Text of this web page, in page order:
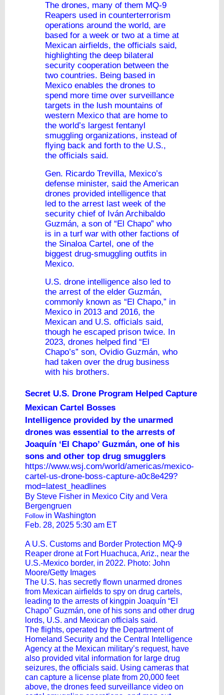
The drones, many of them MQ-9
Reapers used in counterterrorism
operations around the world, are
based for a week or two at a time at
Mexican airfields, the officials said,
highlighting the deep bilateral
security cooperation between the
two countries. Being based in
Mexico enables the drones to
spend more time over surveillance
targets in the lush mountains of
western Mexico that are home to
the world’s largest fentanyl
smuggling organizations, instead of
flying back and forth to the U.S.,
the officials said.
Gen. Ricardo Trevilla, Mexico’s
defense minister, said the American
drones provided intelligence that
led to the arrest last week of the
security chief of Iván Archibaldo
Guzmán, a son of “El Chapo” who
is in a turf war with other factions of
the Sinaloa Cartel, one of the
biggest drug-smuggling outfits in
Mexico.
U.S. drone intelligence also led to
the arrest of the elder Guzmán,
commonly known as “El Chapo,” in
Mexico in 2013 and 2016, the
Mexican and U.S. officials said,
though he escaped prison twice. In
2023, drones helped find “El
Chapo’s” son, Ovidio Guzmán, who
had taken over the drug business
with his brothers.
Secret U.S. Drone Program Helped Capture
Mexican Cartel Bosses
Intelligence provided by the unarmed
drones was essential to the arrests of
Joaquín ‘El Chapo’ Guzmán, one of his
sons and other top drug smugglers
https://www.wsj.com/world/americas/mexico-
cartel-us-drone-boss-capture-a0c8e429?
mod=latest_headlines
By Steve Fisher in Mexico City and Vera
Bergengruen
Followin Washington
Feb. 28, 2025 5:30 am ET
A U.S. Customs and Border Protection MQ-9
Reaper drone at Fort Huachuca, Ariz., near the
U.S.-Mexico border, in 2022. Photo: John
Moore/Getty Images
The U.S. has secretly flown unarmed drones
from Mexican airfields to spy on drug cartels,
leading to the arrests of kingpin Joaquín “El
Chapo” Guzmán, one of his sons and other drug
lords, U.S. and Mexican officials said.
The flights, operated by the Department of
Homeland Security and the Central Intelligence
Agency at the Mexican military’s request, have
also provided vital information for large drug
seizures, the officials said. Using cameras that
can capture a license plate from 20,000 feet
above, the drones feed surveillance video on